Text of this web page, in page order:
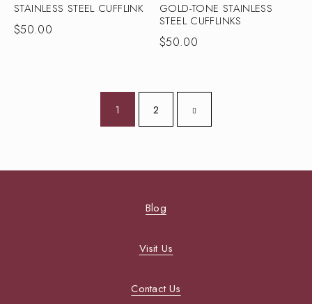
STAINLESS STEEL CUFFLINK
$50.00
GOLD-TONE STAINLESS
STEEL CUFFLINKS
$50.00
1 2
Blog
Visit Us
Contact Us